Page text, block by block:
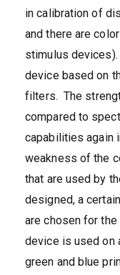
in calibration of
and there are
stimulus
device based on
filters. The
compared to
capabilities again
weakness of the
that are used by
designed, a
are chosen for
device is used on
green and blue